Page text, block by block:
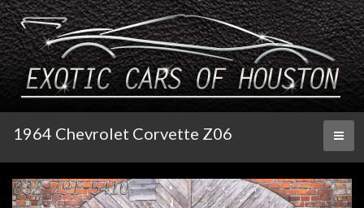
1964 Chevrolet Corvette Z06